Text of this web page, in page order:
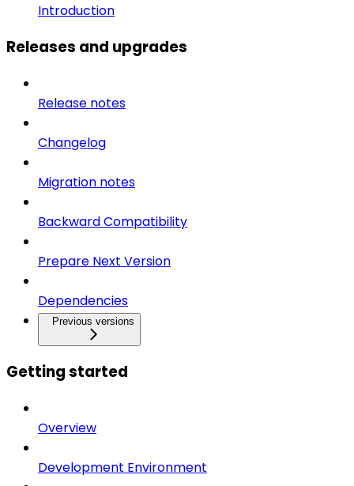
Introduction
Releases and upgrades
Release notes
Changelog
Migration notes
Backward Compatibility
Prepare Next Version
Dependencies
Previous versions
Getting started
Overview
Development Environment